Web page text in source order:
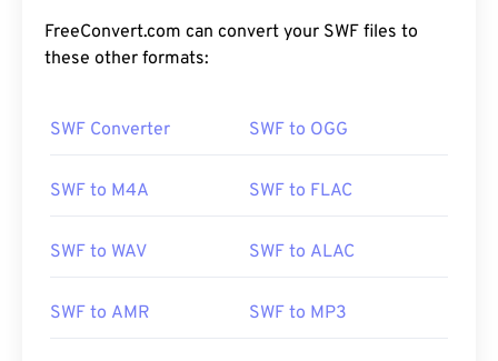
FreeConvert.com can convert your SWF files to
these other formats:
SWF Converter SWF to OGG
SWF to M4A SWF to FLAC
SWF to WAV SWF to ALAC
SWF to AMR SWF to MP3